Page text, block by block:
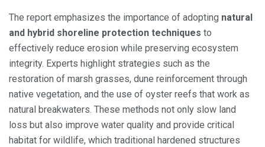
The report emphasizes the importance of adopting natural
and hybrid shoreline protection techniques to
effectively reduce erosion while preserving ecosystem
integrity. Experts highlight strategies such as the
restoration of marsh grasses, dune reinforcement through
native vegetation, and the use of oyster reefs that work as
natural breakwaters. These methods not only slow land
loss but also improve water quality and provide critical
habitat for wildlife, which traditional hardened structures